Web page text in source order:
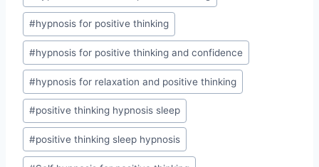
#hypnosis for positive thinking
#hypnosis for positive thinking and confidence
#hypnosis for relaxation and positive thinking
#positive thinking hypnosis sleep
#positive thinking sleep hypnosis